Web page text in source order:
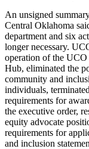
An unsigned
Central Oklahoma
department and six
longer necessary.
operation of the
Hub, eliminated the
community and
individuals,
requirements for
the executive order,
equity advocate
requirements for
and inclusion